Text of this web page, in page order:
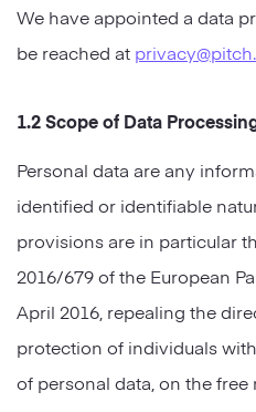
Marketing
We have appointed a data
be reached at
1.2 Scope of Data
Personal data are any
identified or identifiable
provisions are in particular
2016/679 of the European
April 2016, repealing the
protection of individuals
of personal data, on the